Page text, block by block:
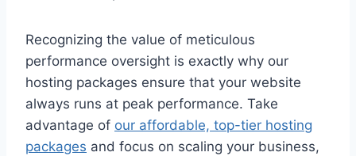
Recognizing the value of meticulous
performance oversight is exactly why our
hosting packages ensure that your website
always runs at peak performance.​ Take
advantage of our affordable, top-tier hosting
packages and focus on scaling your business,